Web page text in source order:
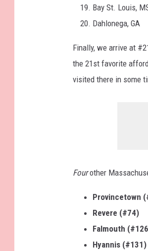
Bay St. Louis,
Dahlonega, GA
Finally, we arrive at
the 21st favorite
visited there in some
Fourother
Provincetown
Revere (#74)
Falmouth
Hyannis (#131)